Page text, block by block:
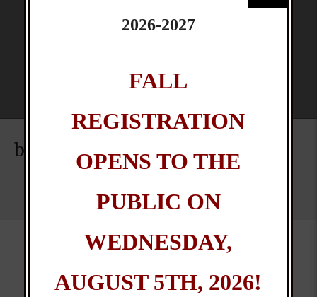
bugs
2026-2027
FALL
REGISTRATION
OPENS TO THE
PUBLIC ON
WEDNESDAY,
AUGUST 5TH, 2026!